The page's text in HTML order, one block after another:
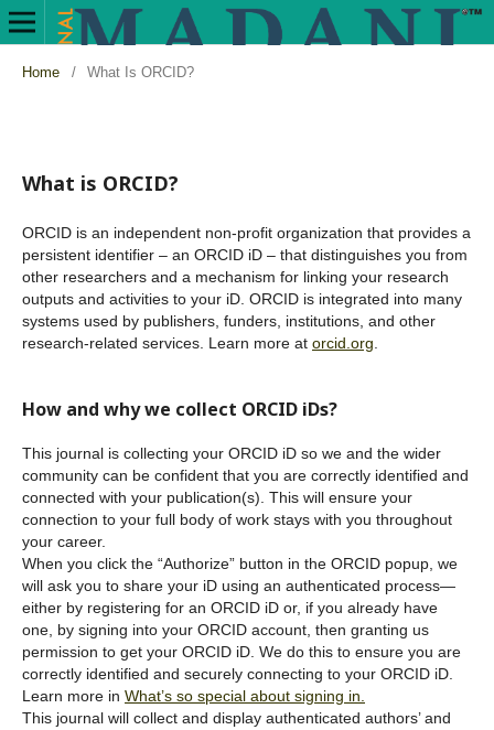
Home / What Is ORCID?
What is ORCID?
ORCID is an independent non-profit organization that provides a
persistent identifier – an ORCID iD – that distinguishes you from
other researchers and a mechanism for linking your research
outputs and activities to your iD. ORCID is integrated into many
systems used by publishers, funders, institutions, and other
research-related services. Learn more at orcid.org
How and why we collect ORCID iDs?
This journal is collecting your ORCID iD so we and the wider
community can be confident that you are correctly identified and
connected with your publication(s). This will ensure your
connection to your full body of work stays with you throughout
your career.
When you click the “Authorize” button in the ORCID popup, we
will ask you to share your iD using an authenticated process—
either by registering for an ORCID iD or, if you already have
one, by signing into your ORCID account, then granting us
permission to get your ORCID iD. We do this to ensure you are
correctly identified and securely connecting to your ORCID iD.
Learn more in What’s so special about signing in.
This journal will collect and display authenticated authors’ and